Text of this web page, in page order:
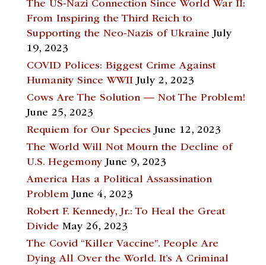
The US-Nazi Connection Since World War II:
From Inspiring the Third Reich to
Supporting the Neo-Nazis of Ukraine July
19, 2023
COVID Polices: Biggest Crime Against
Humanity Since WWII July 2, 2023
Cows Are The Solution — Not The Problem!
June 25, 2023
Requiem for Our Species June 12, 2023
The World Will Not Mourn the Decline of
U.S. Hegemony June 9, 2023
America Has a Political Assassination
Problem June 4, 2023
Robert F. Kennedy, Jr.: To Heal the Great
Divide May 26, 2023
The Covid “Killer Vaccine”. People Are
Dying All Over the World. It’s A Criminal